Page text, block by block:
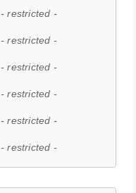
- restricted -
- restricted -
- restricted -
- restricted -
- restricted -
- restricted -